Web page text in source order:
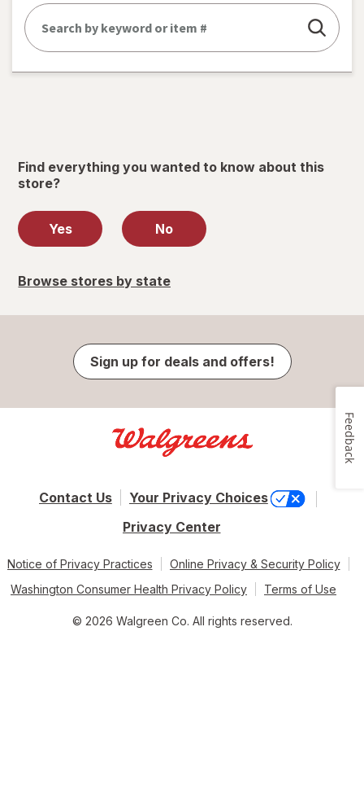
Find everything you wanted to know about this
store?
Yes No
Browse stores by state
Sign up for deals and offers!
Contact Us
Your Privacy Choices
Privacy Center
Notice of Privacy Practices
Online Privacy & Security Policy
Washington Consumer Health Privacy Policy
Terms of Use
© 2026 Walgreen Co. All rights reserved.
Feedback